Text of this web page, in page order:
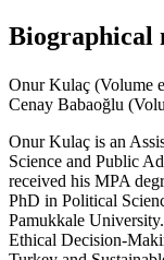
Biographical
Onur Kulaç (Volume
Cenay Babaoğlu
Onur Kulaç is an
Science and Public
received his MPA
PhD in Political
Pamukkale
Ethical Decision-